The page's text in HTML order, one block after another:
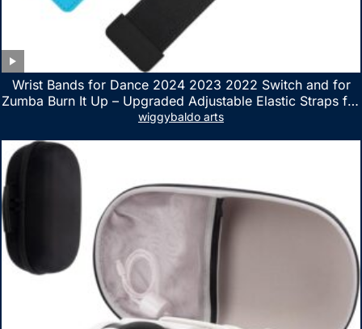
Wrist Bands for Dance 2024 2023 2022 Switch and for
Zumba Burn It Up – Upgraded Adjustable Elastic Straps for
Nintendo Switch & Switch OLED Dance Games, 2 Pack
wiggybaldo arts